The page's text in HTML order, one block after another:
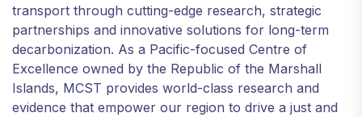
transport through cutting-edge research, strategic
partnerships and innovative solutions for long-term
decarbonization. As a Pacific-focused Centre of
Excellence owned by the Republic of the Marshall
Islands, MCST provides world-class research and
evidence that empower our region to drive a just and